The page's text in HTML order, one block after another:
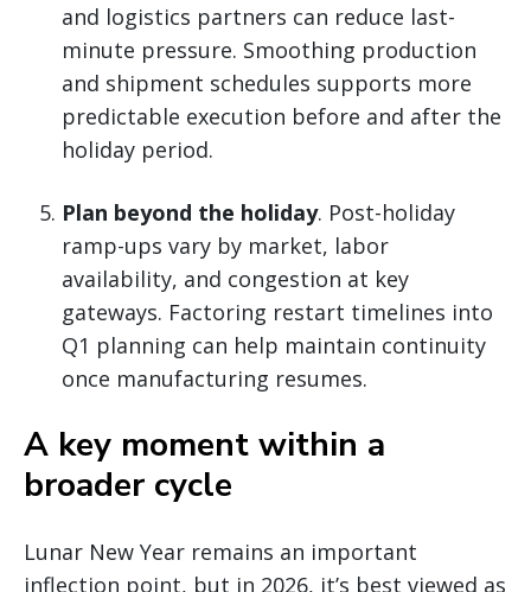
and logistics partners can reduce last-
minute pressure. Smoothing production
and shipment schedules supports more
predictable execution before and after the
holiday period.
Plan beyond the holiday. Post-holiday
ramp-ups vary by market, labor
availability, and congestion at key
gateways. Factoring restart timelines into
Q1 planning can help maintain continuity
once manufacturing resumes.
A key moment within a
broader cycle
Lunar New Year remains an important
inflection point, but in 2026, it’s best viewed as